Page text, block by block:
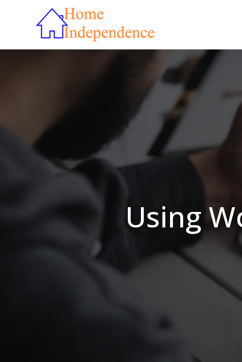
Using